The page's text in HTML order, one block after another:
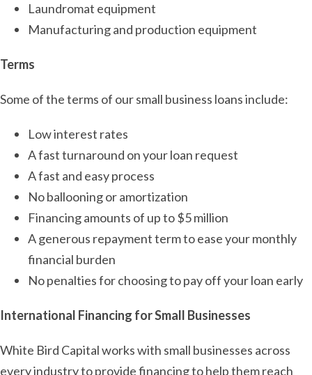
Laundromat equipment
Manufacturing and production equipment
Terms
Some of the terms of our small business loans include:
Low interest rates
A fast turnaround on your loan request
A fast and easy process
No ballooning or amortization
Financing amounts of up to $5 million
A generous repayment term to ease your monthly
financial burden
No penalties for choosing to pay off your loan early
International Financing for Small Businesses
White Bird Capital works with small businesses across
every industry to provide financing to help them reach